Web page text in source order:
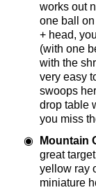
works out
one ball
+ head,
(with one
with the
very easy
swoops
drop table
you miss
Mountain
great
yellow ray
miniature